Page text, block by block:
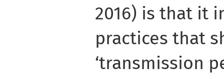
2016) is that it
practices that
‘transmission